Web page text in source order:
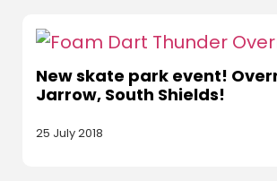
New skate park event!
Jarrow, South Shields!
25 July 2018